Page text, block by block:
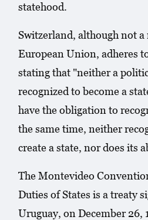
statehood.
Switzerland, although not
European Union, adheres
stating that "neither a
recognized to become a
have the obligation to
the same time, neither
create a state, nor does its
The Montevideo
Duties of States is a treaty
Uruguay, on December 26,